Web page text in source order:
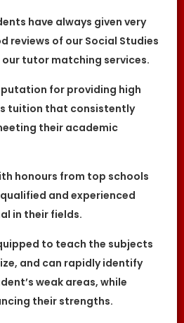
possible and
to blacklist any party who
Knowledge Keepers
or tutor (actual or
The Great Knowledge
content
affiliates, officers,
agents or other
every kind and nature
arising out of any use
Services.
that The Great
or any other form of
that may be suffered by
the use of the website
physical loss or
have always given very
reviews of our Social Studies
tutor matching services.
for providing high
tuition that consistently
their academic
honours from top schools
and experienced
in their fields.
to teach the subjects
and can rapidly identify
weak areas, while
their strengths.